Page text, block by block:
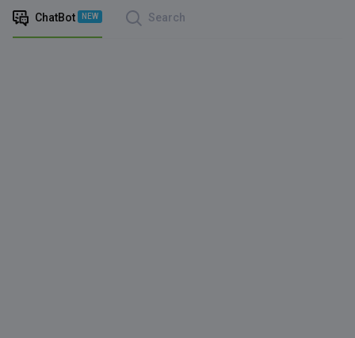
ChatBot NEW Search